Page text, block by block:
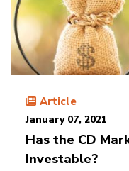
Article
January 07, 2021
Has the CD
Investable?